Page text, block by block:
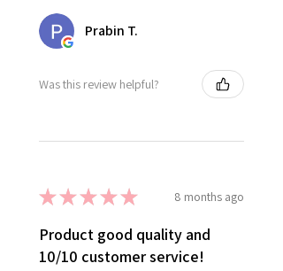
Prabin T.
Was this review helpful?
★★★★★ 8 months ago
Product good quality and
10/10 customer service!